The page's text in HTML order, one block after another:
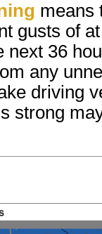
means
gusts of
next 36
any
driving
strong